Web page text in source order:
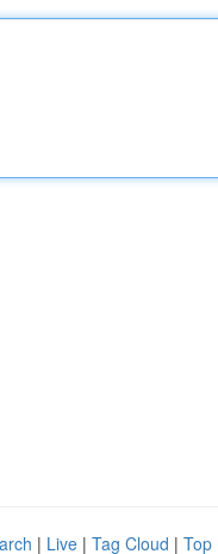
| Live | Tag Cloud | Top